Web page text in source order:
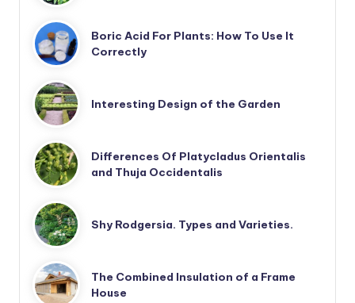
Boric Acid For Plants: How To Use It
Correctly
Interesting Design of the Garden
Differences Of Platycladus Orientalis
and Thuja Occidentalis
Shy Rodgersia. Types and Varieties.
The Combined Insulation of a Frame
House